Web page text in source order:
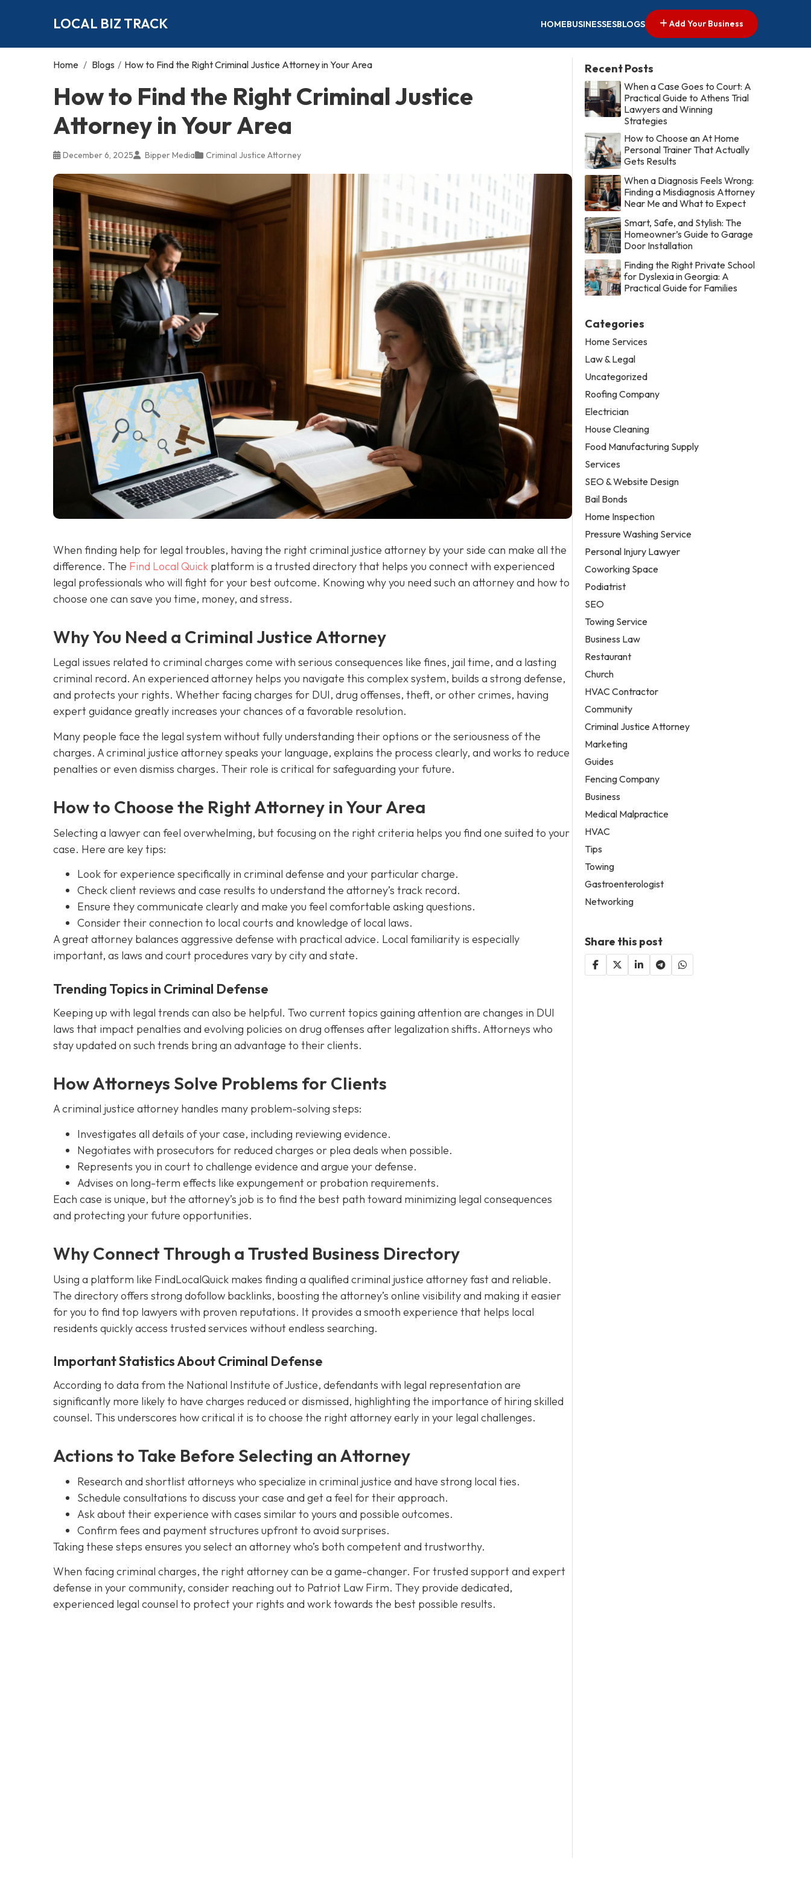
LOCAL BIZ TRACK HOMEBUSINESSESBLOGS Add Your Business
Home / Blogs / How to Find the Right Criminal Justice Attorney in Your Area
How to Find the Right Criminal Justice
Attorney in Your Area
December 6, 2025 Bipper Media Criminal Justice Attorney
When finding help for legal troubles, having the right criminal justice attorney by your side can make all the
difference. The Find Local Quick platform is a trusted directory that helps you connect with experienced
legal professionals who will fight for your best outcome. Knowing why you need such an attorney and how to
choose one can save you time, money, and stress.
Why You Need a Criminal Justice Attorney
Legal issues related to criminal charges come with serious consequences like fines, jail time, and a lasting
criminal record. An experienced attorney helps you navigate this complex system, builds a strong defense,
and protects your rights. Whether facing charges for DUI, drug offenses, theft, or other crimes, having
expert guidance greatly increases your chances of a favorable resolution.
Many people face the legal system without fully understanding their options or the seriousness of the
charges. A criminal justice attorney speaks your language, explains the process clearly, and works to reduce
penalties or even dismiss charges. Their role is critical for safeguarding your future.
How to Choose the Right Attorney in Your Area
Selecting a lawyer can feel overwhelming, but focusing on the right criteria helps you find one suited to your
case. Here are key tips:
Look for experience specifically in criminal defense and your particular charge.
Check client reviews and case results to understand the attorney’s track record.
Ensure they communicate clearly and make you feel comfortable asking questions.
Consider their connection to local courts and knowledge of local laws.
A great attorney balances aggressive defense with practical advice. Local familiarity is especially
important, as laws and court procedures vary by city and state.
Trending Topics in Criminal Defense
Keeping up with legal trends can also be helpful. Two current topics gaining attention are changes in DUI
laws that impact penalties and evolving policies on drug offenses after legalization shifts. Attorneys who
stay updated on such trends bring an advantage to their clients.
How Attorneys Solve Problems for Clients
A criminal justice attorney handles many problem-solving steps:
Investigates all details of your case, including reviewing evidence.
Negotiates with prosecutors for reduced charges or plea deals when possible.
Represents you in court to challenge evidence and argue your defense.
Advises on long-term effects like expungement or probation requirements.
Each case is unique, but the attorney’s job is to find the best path toward minimizing legal consequences
and protecting your future opportunities.
Why Connect Through a Trusted Business Directory
Using a platform like FindLocalQuick makes finding a qualified criminal justice attorney fast and reliable.
The directory offers strong dofollow backlinks, boosting the attorney’s online visibility and making it easier
for you to find top lawyers with proven reputations. It provides a smooth experience that helps local
residents quickly access trusted services without endless searching.
Important Statistics About Criminal Defense
According to data from the National Institute of Justice, defendants with legal representation are
significantly more likely to have charges reduced or dismissed, highlighting the importance of hiring skilled
counsel. This underscores how critical it is to choose the right attorney early in your legal challenges.
Actions to Take Before Selecting an Attorney
Research and shortlist attorneys who specialize in criminal justice and have strong local ties.
Schedule consultations to discuss your case and get a feel for their approach.
Ask about their experience with cases similar to yours and possible outcomes.
Confirm fees and payment structures upfront to avoid surprises.
Taking these steps ensures you select an attorney who’s both competent and trustworthy.
When facing criminal charges, the right attorney can be a game-changer. For trusted support and expert
defense in your community, consider reaching out to Patriot Law Firm. They provide dedicated,
experienced legal counsel to protect your rights and work towards the best possible results.
Recent Posts
When a Case Goes to Court: A
Practical Guide to Athens Trial
Lawyers and Winning
Strategies
How to Choose an At Home
Personal Trainer That Actually
Gets Results
When a Diagnosis Feels Wrong:
Finding a Misdiagnosis Attorney
Near Me and What to Expect
Smart, Safe, and Stylish: The
Homeowner’s Guide to Garage
Door Installation
Finding the Right Private School
for Dyslexia in Georgia: A
Practical Guide for Families
Categories
Home Services
Law & Legal
Uncategorized
Roofing Company
Electrician
House Cleaning
Food Manufacturing Supply
Services
SEO & Website Design
Bail Bonds
Home Inspection
Pressure Washing Service
Personal Injury Lawyer
Coworking Space
Podiatrist
SEO
Towing Service
Business Law
Restaurant
Church
HVAC Contractor
Community
Criminal Justice Attorney
Marketing
Guides
Fencing Company
Business
Medical Malpractice
HVAC
Tips
Towing
Gastroenterologist
Networking
Share this post